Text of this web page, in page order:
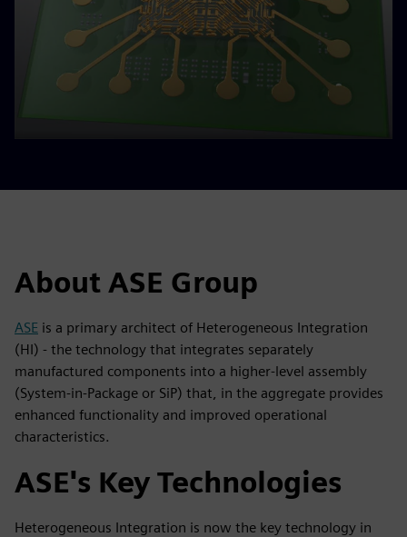
About ASE Group
ASE is a primary architect of Heterogeneous Integration
(HI) - the technology that integrates separately
manufactured components into a higher-level assembly
(System-in-Package or SiP) that, in the aggregate provides
enhanced functionality and improved operational
characteristics.
ASE's Key Technologies
Heterogeneous Integration is now the key technology in